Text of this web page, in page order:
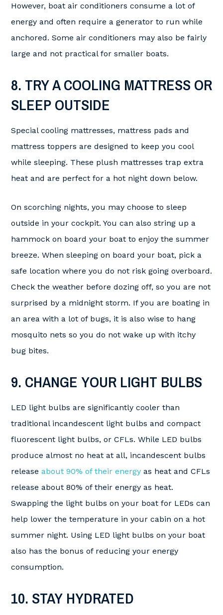
However, boat air conditioners consume a lot of
energy and often require a generator to run while
anchored. Some air conditioners may also be fairly
large and not practical for smaller boats.
8. TRY A COOLING MATTRESS OR
SLEEP OUTSIDE
Special cooling mattresses, mattress pads and
mattress toppers are designed to keep you cool
while sleeping. These plush mattresses trap extra
heat and are perfect for a hot night down below.
On scorching nights, you may choose to sleep
outside in your cockpit. You can also string up a
hammock on board your boat to enjoy the summer
breeze. When sleeping on board your boat, pick a
safe location where you do not risk going overboard.
Check the weather before dozing off, so you are not
surprised by a midnight storm. If you are boating in
an area with a lot of bugs, it is also wise to hang
mosquito nets so you do not wake up with itchy
bug bites.
9. CHANGE YOUR LIGHT BULBS
LED light bulbs are significantly cooler than
traditional incandescent light bulbs and compact
fluorescent light bulbs, or CFLs. While LED bulbs
produce almost no heat at all, incandescent bulbs
release about 90% of their energy as heat and CFLs
release about 80% of their energy as heat.
Swapping the light bulbs on your boat for LEDs can
help lower the temperature in your cabin on a hot
summer night. Using LED light bulbs on your boat
also has the bonus of reducing your energy
consumption.
10. STAY HYDRATED